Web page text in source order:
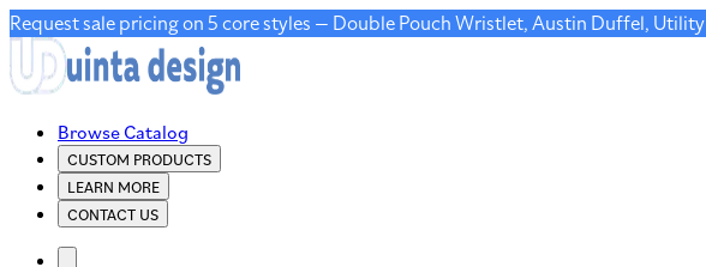
Request sale pricing on 5 core styles — Double Pouch Wristlet, Austin Duffel,
Browse Catalog
CUSTOM PRODUCTS
LEARN MORE
CONTACT US